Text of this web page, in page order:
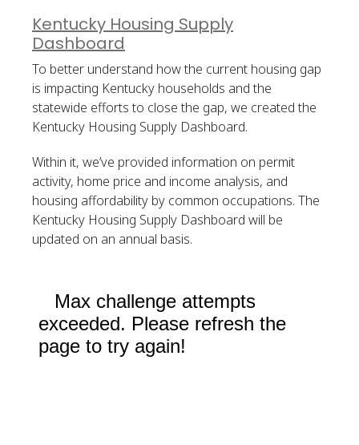
Kentucky Housing Supply
Dashboard
To better understand how the current housing gap
is impacting Kentucky households and the
statewide efforts to close the gap, we created the
Kentucky Housing Supply Dashboard.
Within it, we’ve provided information on permit
activity, home price and income analysis, and
housing affordability by common occupations. The
Kentucky Housing Supply Dashboard will be
updated on an annual basis.